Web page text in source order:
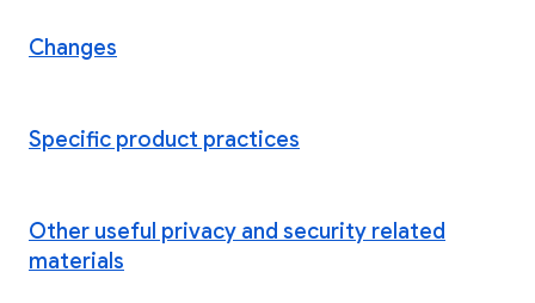
Changes
Specific product practices
Other useful privacy and security related
materials